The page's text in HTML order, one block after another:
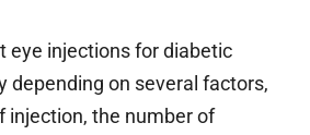
eye injections for diabetic
depending on several factors,
injection, the number of